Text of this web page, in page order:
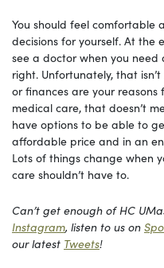
You should feel comfortable
decisions for yourself. At the
see a doctor when you need
right. Unfortunately, that
or finances are your
medical care, that doesn’t
have options to be able to
affordable price and in an
Lots of things change when
care shouldn’t have to.
Can’t get enough of HC
Instagram, listen to us on
our latest Tweets!